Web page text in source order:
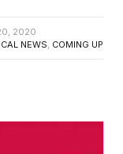
2020
NEWS, COMING UP